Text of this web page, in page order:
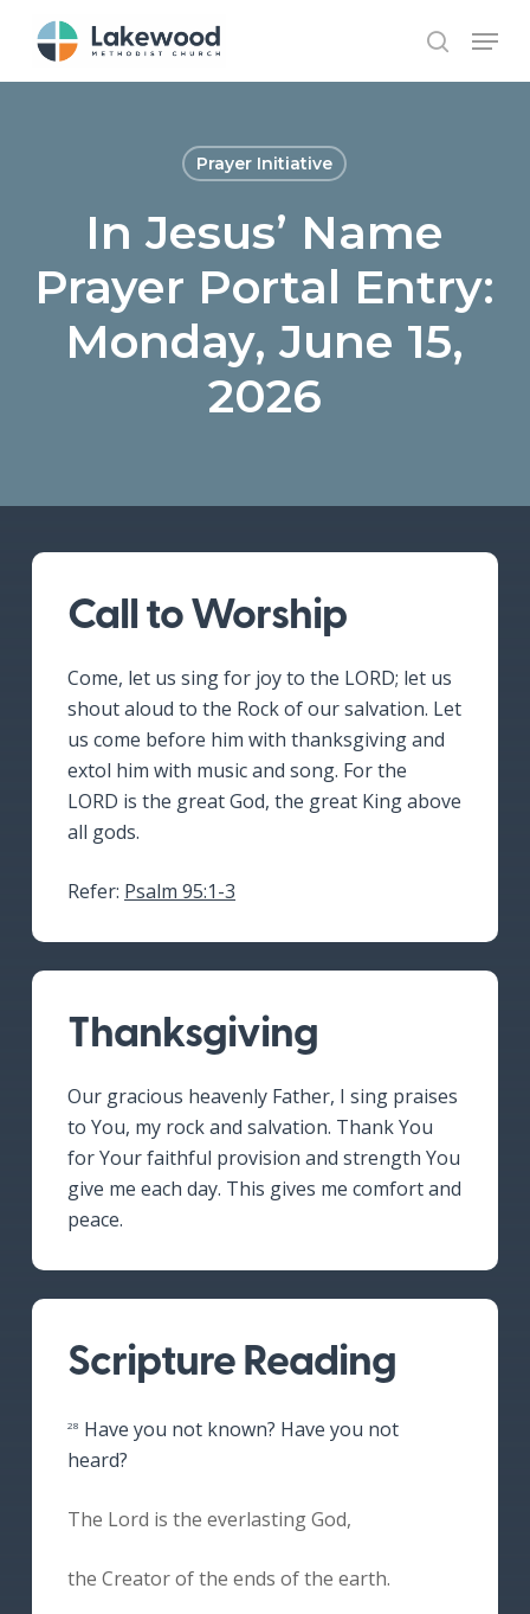
main
search
Menu
Prayer Initiative
In Jesus’ Name
Prayer Portal Entry:
Monday, June 15,
2026
Call to Worship
Come, let us sing for joy to the LORD; let us
shout aloud to the Rock of our salvation. Let
us come before him with thanksgiving and
extol him with music and song. For the
LORD is the great God, the great King above
all gods.
Refer: Psalm 95:1-3
Thanksgiving
Our gracious heavenly Father, I sing praises
to You, my rock and salvation. Thank You
for Your faithful provision and strength You
give me each day. This gives me comfort and
peace.
Scripture Reading
28 Have you not known? Have you not
heard?
The Lord is the everlasting God,
the Creator of the ends of the earth.